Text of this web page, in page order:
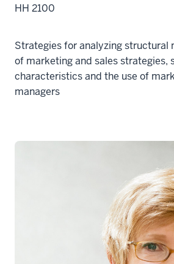
HH 2100
Strategies for analyzing structural
of marketing and sales strategies,
characteristics and the use of
managers